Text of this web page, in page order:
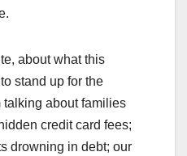
about what this
stand up for the
talking about families
credit card fees;
drowning in debt; our